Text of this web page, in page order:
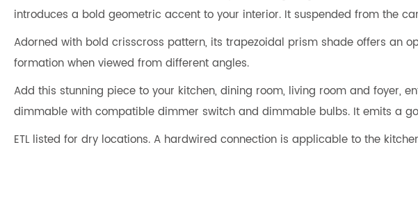
introduces a bold geometric accent to your interior. It suspended from the
Adorned with bold crisscross pattern, its trapezoidal prism shade offers an
formation when viewed from different angles.
Add this stunning piece to your kitchen, dining room, living room and foyer,
dimmable with compatible dimmer switch and dimmable bulbs. It emits a
ETL listed for dry locations. A hardwired connection is applicable to the